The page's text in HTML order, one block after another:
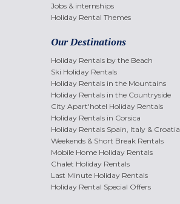
Jobs & internships
Holiday Rental Themes
Our Destinations
Holiday Rentals by the Beach
Ski Holiday Rentals
Holiday Rentals in the Mountains
Holiday Rentals in the Countryside
City Apart'hotel Holiday Rentals
Holiday Rentals in Corsica
Holiday Rentals Spain, Italy & Croatia
Weekends & Short Break Rentals
Mobile Home Holiday Rentals
Chalet Holiday Rentals
Last Minute Holiday Rentals
Holiday Rental Special Offers